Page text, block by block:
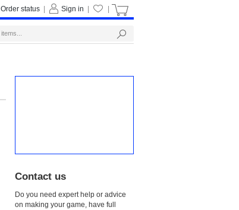
Contact us
Do you need expert help or advice
on making your game, have full
Sign in
Order status